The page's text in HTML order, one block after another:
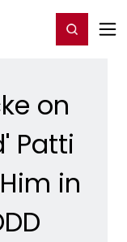
Register/Login
on
Patti
in